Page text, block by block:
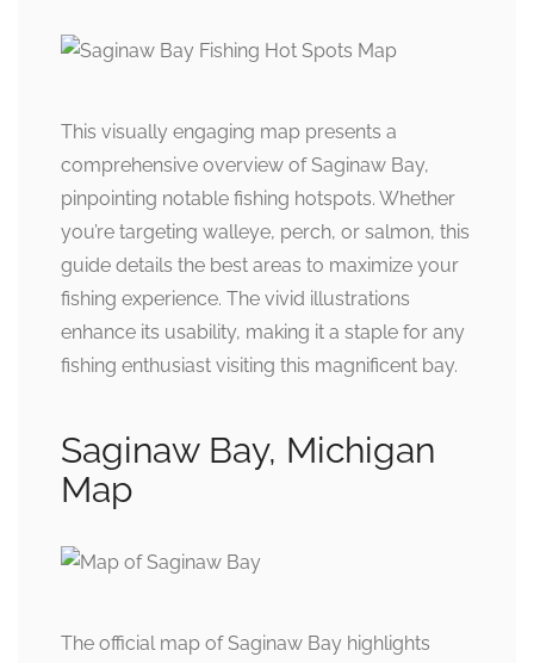
This visually engaging map presents a
comprehensive overview of Saginaw Bay,
pinpointing notable fishing hotspots. Whether
you’re targeting walleye, perch, or salmon, this
guide details the best areas to maximize your
fishing experience. The vivid illustrations
enhance its usability, making it a staple for any
fishing enthusiast visiting this magnificent bay.
Saginaw Bay, Michigan
Map
The official map of Saginaw Bay highlights